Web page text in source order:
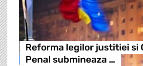
Reforma legilor justitiei si
Penal submineaza …